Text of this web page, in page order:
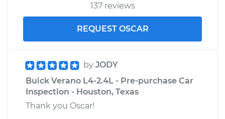
Estimate $173.87
137 reviews
REQUEST OSCAR
by JODY
Buick Verano L4-2.4L - Pre-purchase Car
Inspection - Houston, Texas
Thank you Oscar!